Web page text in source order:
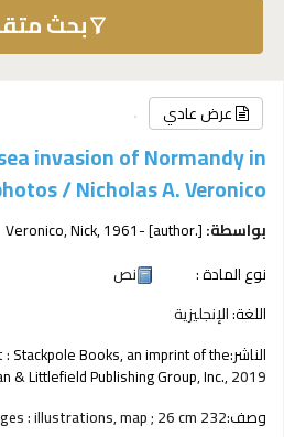
بحث
عرض عادي
invasion of Normandy in
/Nicholas A. Veronico.
بواسطة: Veronico, Nick, 1961-[author.]
نوع المادة :
نص
اللغة:الإنجليزية
الناشر:
:Stackpole Books, an imprint of the
& Littlefield Publishing Group, Inc.,2019
وصف:232 pages : illustrations, map ; 26 cm